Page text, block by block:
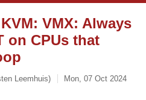
VMX: Always
on CPUs that
Leemhuis)
Mon, 07 Oct 2024